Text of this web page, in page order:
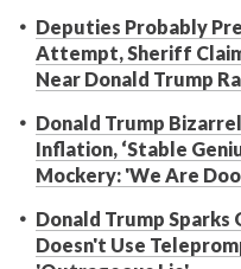
Deputies Probably
Attempt, Sheriff
Near Donald Trump
Donald Trump
Inflation, ‘Stable
Mockery: 'We Are
Donald Trump
Doesn't Use